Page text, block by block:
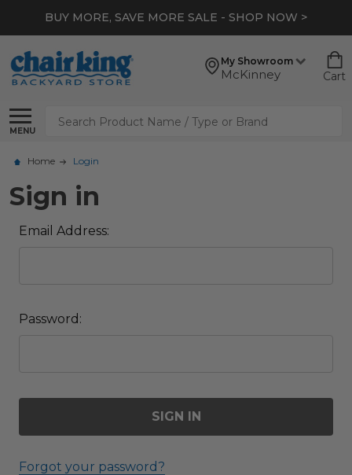
BUY MORE, SAVE MORE SALE - SHOP NOW >
My Showroom
McKinney Cart
MENU
Search
Home Login
Sign in
Email Address:
Password:
Forgot your password?